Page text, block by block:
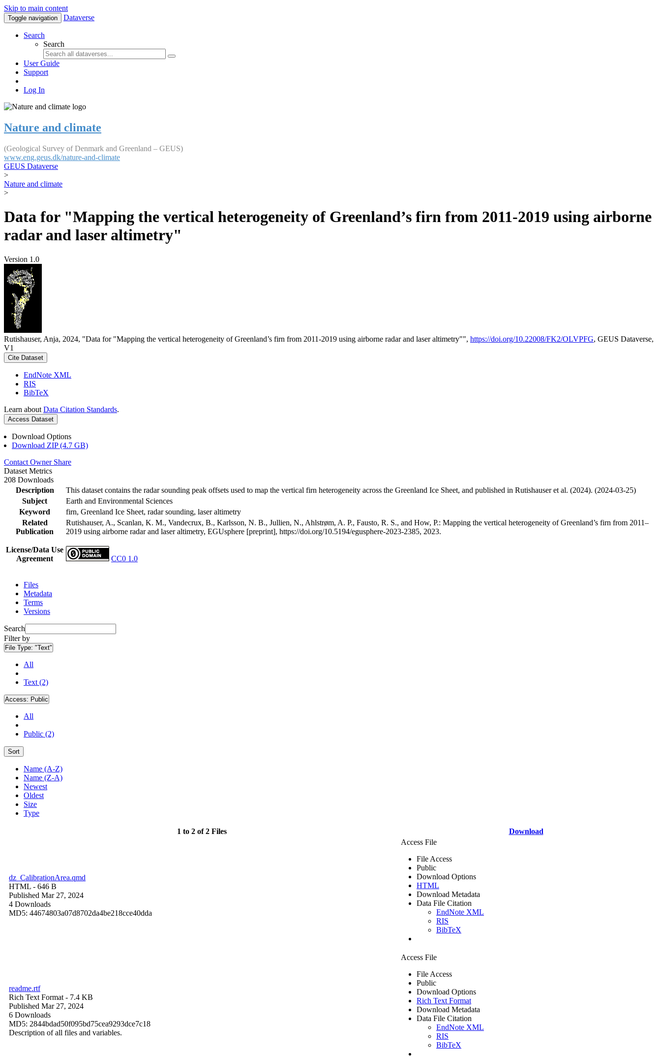
Skip to main content
Toggle navigation Dataverse
Search
Search
User Guide
Support
Log In
Nature and climate
(Geological Survey of Denmark and Greenland – GEUS)
www.eng.geus.dk/nature-and-climate
GEUS Dataverse
>
Nature and climate
>
Data for "Mapping the vertical heterogeneity of Greenland’s firn from 2011-2019 using airborne
radar and laser altimetry"
Version 1.0
Rutishauser, Anja, 2024, "Data for "Mapping the vertical heterogeneity of Greenland’s firn from 2011-2019 using airborne radar and laser altimetry"", https://doi.org/10.22008/FK2/OLVPFG, GEUS Dataverse,
V1
Cite Dataset
EndNote XML
RIS
BibTeX
Learn about Data Citation Standards.
Access Dataset
Download Options
Download ZIP (4.7 GB)
Contact Owner Share
Dataset Metrics
208 Downloads
Description
This dataset contains the radar sounding peak offsets used to map the vertical firn heterogeneity across the Greenland Ice Sheet, and published in Rutishauser et al. (2024). (2024-03-25)
Subject
Earth and Environmental Sciences
Keyword
firn, Greenland Ice Sheet, radar sounding, laser altimetry
Related
Publication
Rutishauser, A., Scanlan, K. M., Vandecrux, B., Karlsson, N. B., Jullien, N., Ahlstrøm, A. P., Fausto, R. S., and How, P.: Mapping the vertical heterogeneity of Greenland’s firn from 2011–
2019 using airborne radar and laser altimetry, EGUsphere [preprint], https://doi.org/10.5194/egusphere-2023-2385, 2023.
License/Data Use
Agreement
CC0 1.0
Files
Metadata
Terms
Versions
Search
Filter by
File Type: "Text"
All
Text (2)
Access: Public
All
Public (2)
Sort
Name (A-Z)
Name (Z-A)
Newest
Oldest
Size
Type
1 to 2 of 2 Files Download
dz_CalibrationArea.qmd
HTML - 646 B
Published Mar 27, 2024
4 Downloads
MD5: 44674803a07d8702da4be218cce40dda
Access File
File Access
Public
Download Options
HTML
Download Metadata
Data File Citation
EndNote XML
RIS
BibTeX
readme.rtf
Rich Text Format - 7.4 KB
Published Mar 27, 2024
6 Downloads
MD5: 2844bdad50f095bd75cea9293dce7c18
Description of all files and variables.
Access File
File Access
Public
Download Options
Rich Text Format
Download Metadata
Data File Citation
EndNote XML
RIS
BibTeX